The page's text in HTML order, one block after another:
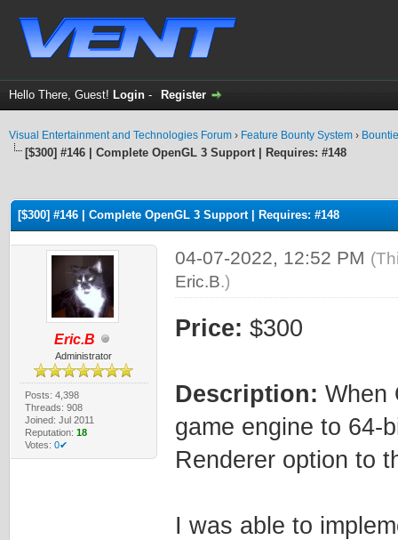
Hello There, Guest! Login - Register
Visual Entertainment and Technologies Forum › Feature Bounty System ›
[$300] #146 | Complete OpenGL 3 Support | Requires: #148
[$300] #146 | Complete OpenGL 3 Support | Requires: #148
Eric.B
Administrator
Posts: 4,398
Threads: 908
Joined: Jul 2011
Reputation: 18
Votes: 0✔
04-07-2022, 12:52 PM
Eric.B.)
Price: $300
Description: When
game engine to 64-
Renderer option to
I was able to